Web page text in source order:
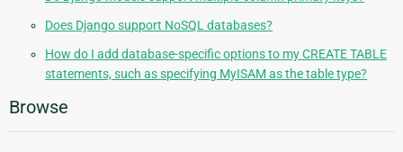
Does Django support NoSQL databases?
How do I add database-specific options to my CREATE TABLE
statements, such as specifying MyISAM as the table type?
Browse